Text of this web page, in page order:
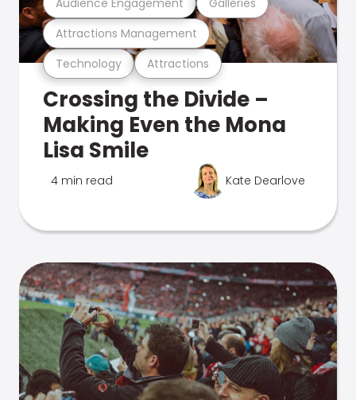
Technology Attractions
Attractions Management
Crossing the Divide –
Making Even the Mona
Lisa Smile
4 min read Kate Dearlove